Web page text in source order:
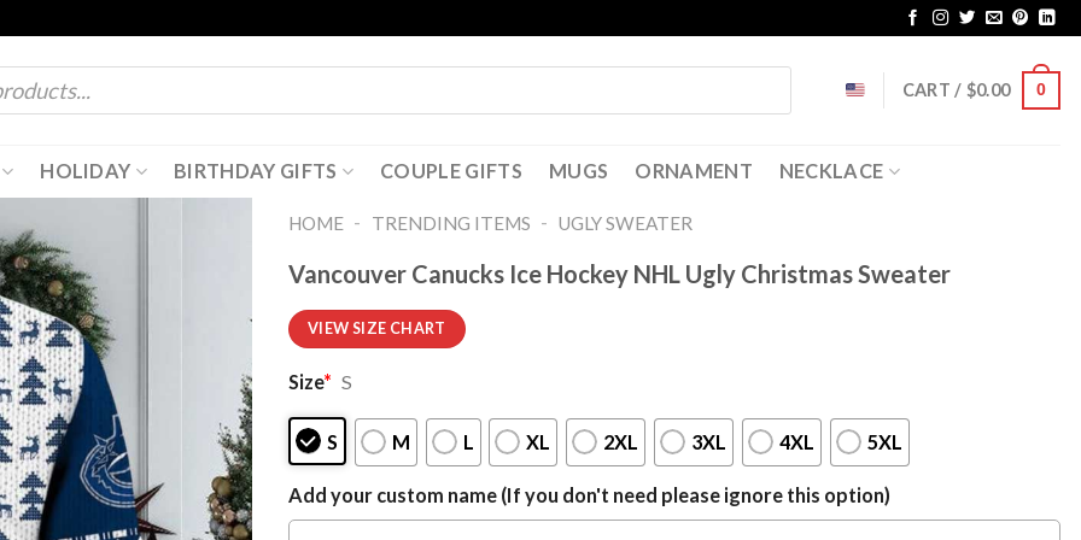
CART / $0.00 0
HOLIDAY BIRTHDAY GIFTS COUPLE GIFTS MUGS ORNAMENT NECKLACE
HOME - TRENDING ITEMS - UGLY SWEATER
Vancouver Canucks Ice Hockey NHL Ugly Christmas Sweater
VIEW SIZE CHART
Size* S
S M L XL 2XL 3XL 4XL 5XL
Add your custom name (If you don't need please ignore this option)